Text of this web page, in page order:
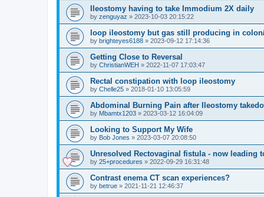
Ileostomy having to take Immodium 2X daily
by zenguyaz » 2023-10-03 20:15:22
loop ileostomy but gas still producing in
by brighteyes6188 » 2023-09-12 17:14:36
Getting Close to Reversal
by ChristianWEH » 2022-11-07 17:03:47
Rectal constipation with loop ileostomy
by Chelle25 » 2018-01-10 13:05:59
Abdominal Burning Pain after Ileostomy
by Mbamtx1203 » 2023-03-12 16:04:09
Looking to Support My Wife
by Bob Jones » 2023-03-07 20:08:50
Unresolved Rectovaginal fistula - now leading
by 25+procedures » 2022-09-29 16:31:48
Contrast enema CT scan experiences?
by betrue » 2021-11-21 12:46:37